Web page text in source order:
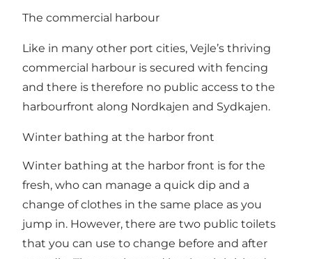
The commercial harbour
Like in many other port cities, Vejle’s thriving
commercial harbour is secured with fencing
and there is therefore no public access to the
harbourfront along Nordkajen and Sydkajen.
Winter bathing at the harbor front
Winter bathing at the harbor front is for the
fresh, who can manage a quick dip and a
change of clothes in the same place as you
jump in. However, there are two public toilets
that you can use to change before and after